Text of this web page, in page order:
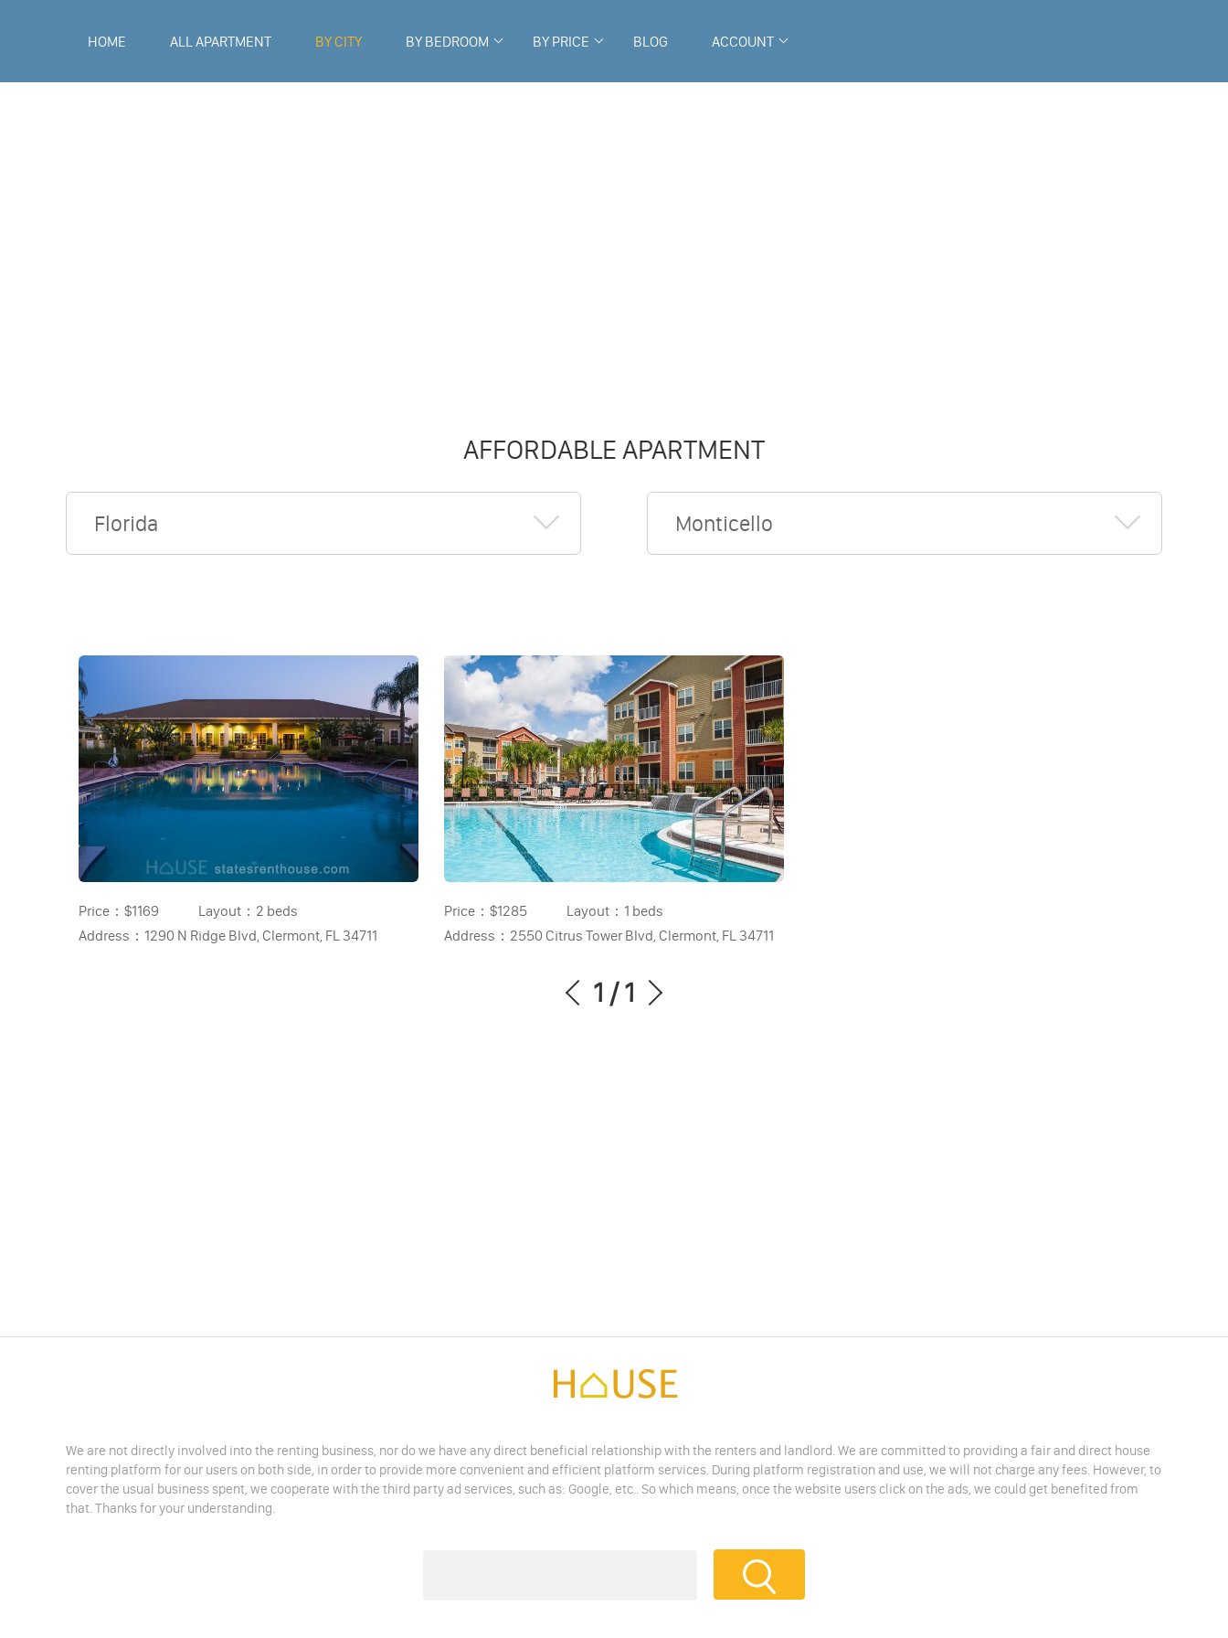
HOME ALL APARTMENT BY CITY BY BEDROOM BY PRICE BLOG ACCOUNT
AFFORDABLE APARTMENT
Florida Monticello
Price： $1169 Layout： 2 beds
Address： 1290 N Ridge Blvd, Clermont, FL 34711
Price： $1285 Layout： 1 beds
Address： 2550 Citrus Tower Blvd, Clermont, FL 34711
1 /1
We are not directly involved into the renting business, nor do we have any direct beneficial relationship with the renters and landlord. We are committed to providing a fair and direct house
renting platform for our users on both side, in order to provide more convenient and efficient platform services. During platform registration and use, we will not charge any fees. However, to
cover the usual business spent, we cooperate with the third party ad services, such as: Google, etc.. So which means, once the website users click on the ads, we could get benefited from
that. Thanks for your understanding.